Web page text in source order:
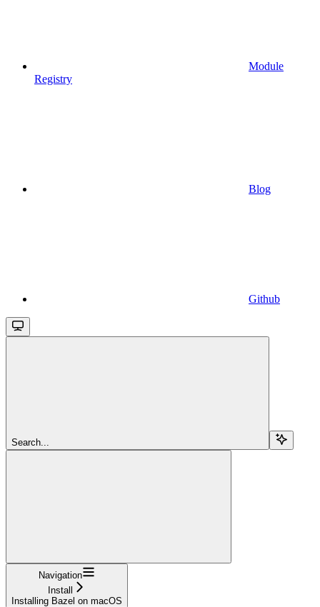
Module
Registry
Blog
Github
Search...
Navigation
Install
Installing Bazel on macOS